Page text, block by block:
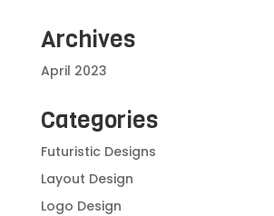
Archives
April 2023
Categories
Futuristic Designs
Layout Design
Logo Design